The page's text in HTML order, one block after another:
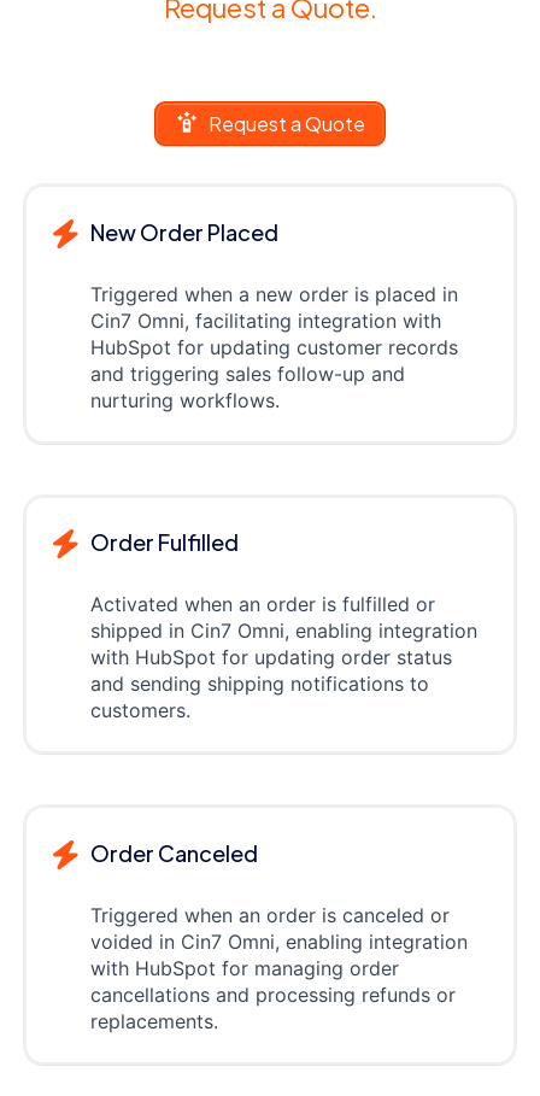
Request a Quote.
Request a Quote
New Order Placed
Triggered when a new order is placed in
Cin7 Omni, facilitating integration with
HubSpot for updating customer records
and triggering sales follow-up and
nurturing workflows.
Order Fulfilled
Activated when an order is fulfilled or
shipped in Cin7 Omni, enabling integration
with HubSpot for updating order status
and sending shipping notifications to
customers.
Order Canceled
Triggered when an order is canceled or
voided in Cin7 Omni, enabling integration
with HubSpot for managing order
cancellations and processing refunds or
replacements.